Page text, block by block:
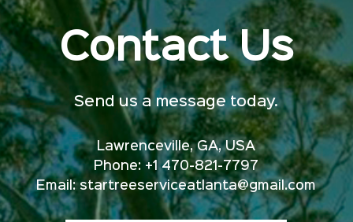
Contact Us
Send us a message today.
Lawrenceville, GA, USA
Phone: +1 470-821-7797
Email: startreeserviceatlanta@gmail.com